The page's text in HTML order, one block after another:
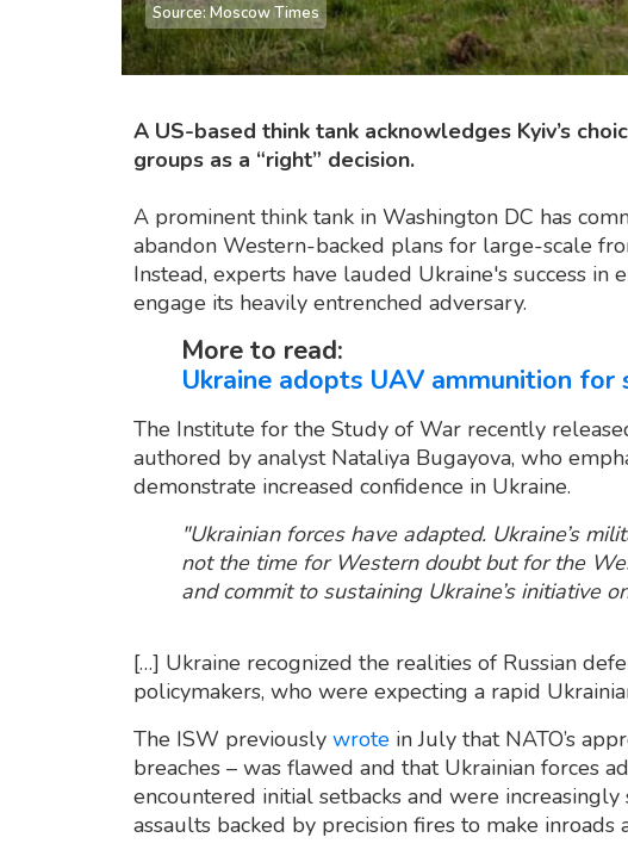
Source: Moscow Times
A US-based think tank acknowledges Kyiv’s
groups as a “right” decision.
A prominent think tank in Washington DC has
abandon Western-backed plans for large-scale
Instead, experts have lauded Ukraine's success
engage its heavily entrenched adversary.
More to read:
Ukraine adopts UAV ammunition for
The Institute for the Study of War recently
authored by analyst Nataliya Bugayova, who
demonstrate increased confidence in Ukraine.
"Ukrainian forces have adapted. Ukraine’s
not the time for Western doubt but for the
and commit to sustaining Ukraine’s initiative
[…] Ukraine recognized the realities of Russian
policymakers, who were expecting a rapid
The ISW previously wrote in July that NATO’s
breaches – was flawed and that Ukrainian forces
encountered initial setbacks and were
assaults backed by precision fires to make inroads